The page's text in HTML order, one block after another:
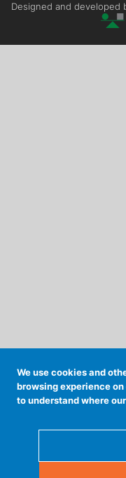
We use cookies and
browsing experience
to understand where
Designed and developed